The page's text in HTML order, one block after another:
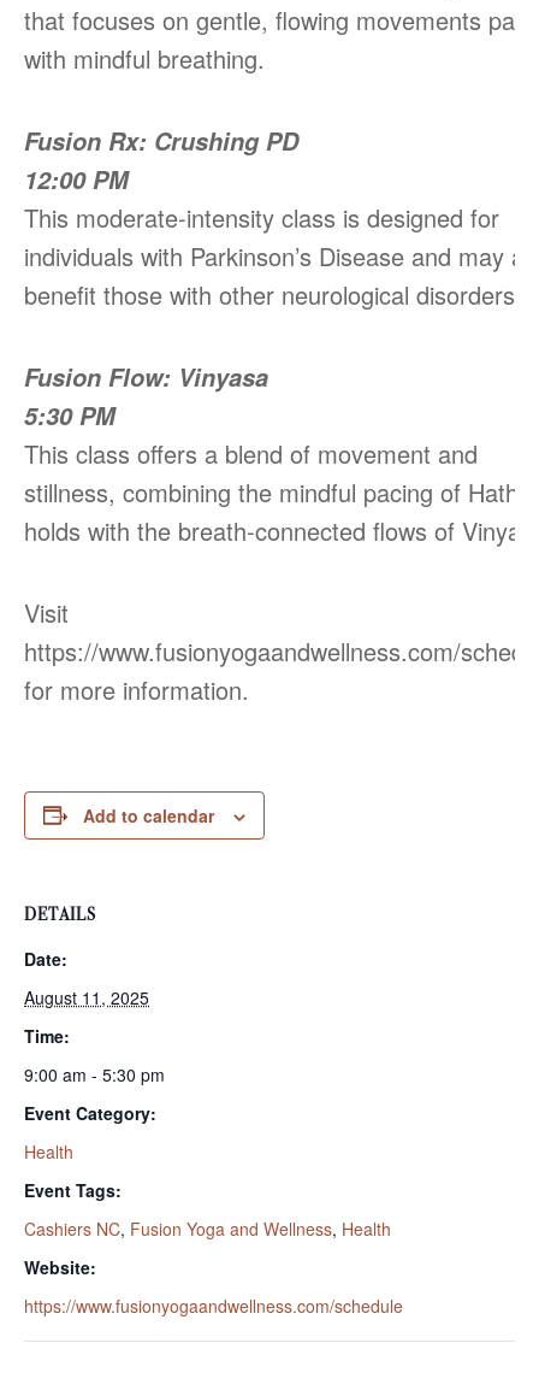
that focuses on gentle, flowing movements
with mindful breathing.
Fusion Rx: Crushing PD
12:00 PM
This moderate-intensity class is designed for
individuals with Parkinson’s Disease and may
benefit those with other neurological disorders.
Fusion Flow: Vinyasa
5:30 PM
This class offers a blend of movement and
stillness, combining the mindful pacing of Hatha
holds with the breath-connected flows of
Visit
https://www.fusionyogaandwellness.com/
for more information.
Add to calendar
DETAILS
Date:
August 11, 2025
Time:
9:00 am - 5:30 pm
Event Category:
Health
Event Tags:
Cashiers NC, Fusion Yoga and Wellness, Health
Website:
https://www.fusionyogaandwellness.com/schedule